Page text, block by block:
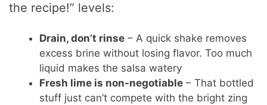
the recipe!” levels:
Drain, don’t rinse – A quick shake removes
excess brine without losing flavor. Too much
liquid makes the salsa watery
Fresh lime is non-negotiable – That bottled
stuff just can’t compete with the bright zing